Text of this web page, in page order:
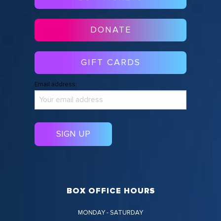
DONATE
GIFT CARDS
Email address:
BOX OFFICE HOURS
MONDAY - SATURDAY